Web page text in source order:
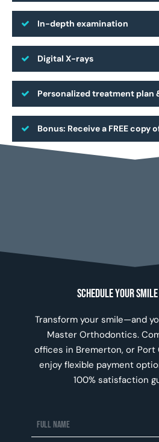
In-depth examination
Digital X-rays
Personalized treatment plan
Bonus: Receive a FREE copy
Schedule Your
Transform your smile—and
Master Orthodontics.
offices in Bremerton, or Port
enjoy flexible payment
100% satisfaction